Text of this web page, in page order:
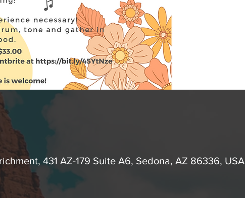
431 AZ-179 Suite A6, Sedona, AZ 86336, USA